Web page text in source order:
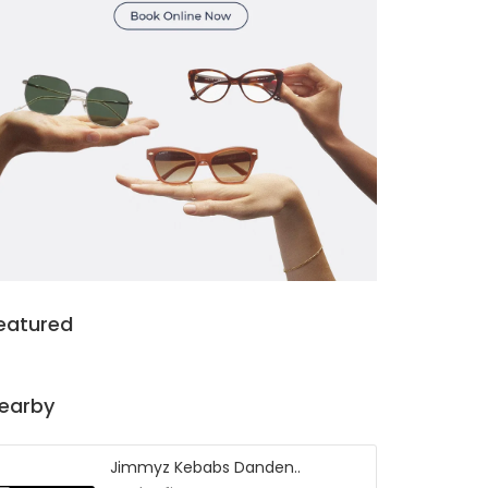
Jimmyz Kebabs Danden..